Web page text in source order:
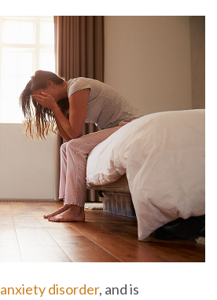
anxiety disorder, and is